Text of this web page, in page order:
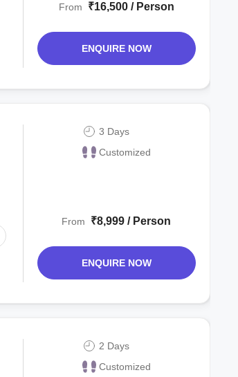
From ₹16,500 / Person
ENQUIRE NOW
3 Days
Customized
From ₹8,999 / Person
ENQUIRE NOW
2 Days
Customized